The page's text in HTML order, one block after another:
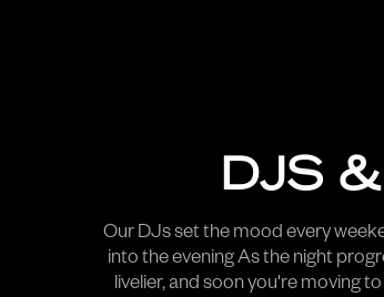
DJS
Our DJs set the mood every
into the evening As the night
livelier, and soon you're moving